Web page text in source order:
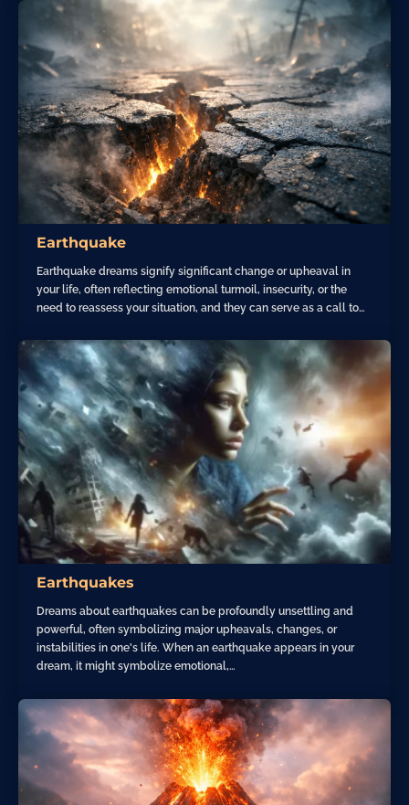
Earthquake
Earthquake dreams signify significant change or upheaval in
your life, often reflecting emotional turmoil, insecurity, or the
need to reassess your situation, and they can serve as a call to…
Earthquakes
Dreams about earthquakes can be profoundly unsettling and
powerful, often symbolizing major upheavals, changes, or
instabilities in one's life. When an earthquake appears in your
dream, it might symbolize emotional,…